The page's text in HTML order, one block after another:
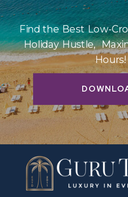
Find the Best Low-
Holiday Hustle,
Hours!